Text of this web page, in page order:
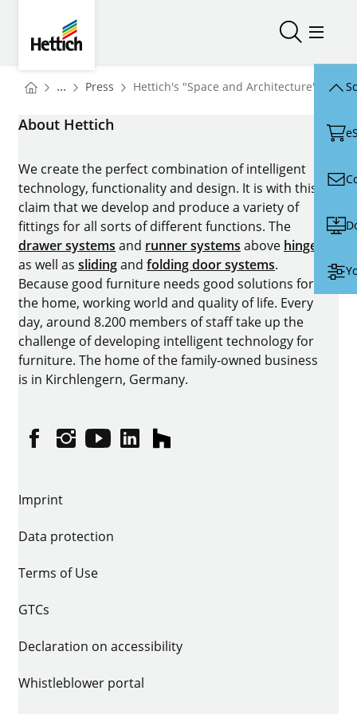
Open/Open/
You are here:
Homepage
... Press Homepage
Hettich's "Space and Architecture" area
About Hettich
We create the perfect combination of intelligent
technology, functionality and design. It is with this
claim that we develop and produce a variety of
fittings for all sorts of different functions. The
drawer systems and runner systems above hinges
as well as slidingand folding door systems.
Because good furniture needs good solutions for
the home, working world and quality of life. Every
day, around 8.200 members of staff take up the
challenge of developing intelligent technology for
furniture. The home of the family-owned business
is in Kirchlengern, Germany.
FacebookInstagram
YouTubelinkedinhouzz
Imprint
Data protection
Terms of Use
GTCs
Declaration on accessibility
Whistleblower portal